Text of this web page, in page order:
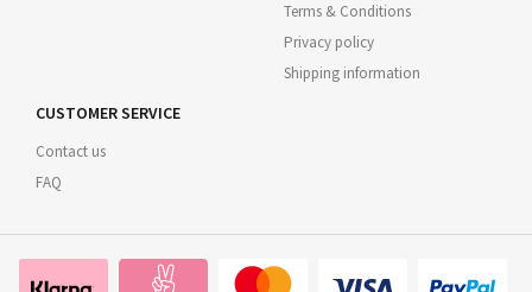
Terms & Conditions
Privacy policy
Shipping information
CUSTOMER SERVICE
Contact us
FAQ